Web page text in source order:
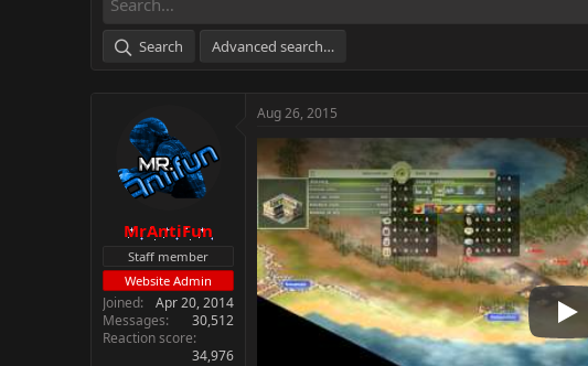
s
t
a
t
e
Search Advanced search…
MrAntiFun
Staff member
Website Admin
Joined
Apr 20, 2014
Messages
30,512
Reaction score
34,976
Aug 26, 2015
Play